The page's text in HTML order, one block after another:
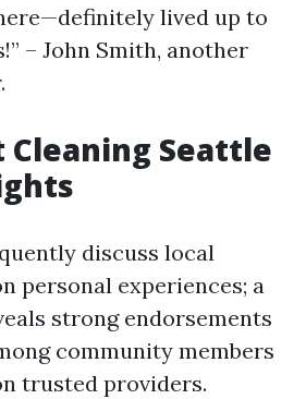
lived up to
– John Smith, another
Cleaning Seattle
discuss local
personal experiences; a
strong endorsements
community members
trusted providers.